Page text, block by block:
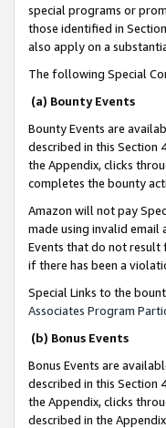
special programs or
those identified in
also apply on a
The following Special
(a) Bounty Events
Bounty Events are
described in this Section
the Appendix, clicks
completes the bounty
Amazon will not pay
made using invalid email
Events that do not result
if there has been a
Special Links to the
Associates Program
(b) Bonus Events
Bonus Events are
described in this Section
the Appendix, clicks
described in the